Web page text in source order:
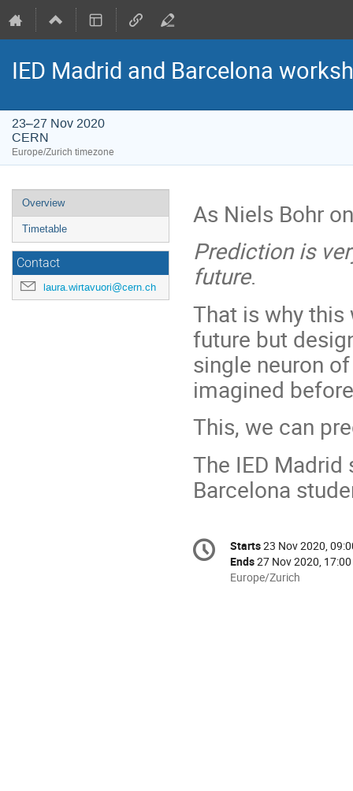
IED Madrid and Barcelona
23–27 Nov 2020
CERN
Europe/Zurich timezone
Event
menu
Overview
Timetable
Contact
laura.wirtavuori@cern.ch
As Niels Bohr
Prediction is
future.
That is why
future but
single neuron
imagined
This, we can
The IED Madrid
Barcelona
Conference
information
Date/Time
Starts23 Nov 2020,
Ends27 Nov 2020, 17:00
All
Europe/Zurich